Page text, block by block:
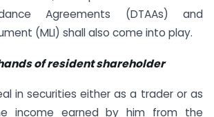
Agreements (DTAAs) and
(MLI) shall also come into play.
of resident shareholder
in securities either as a trader or as
income earned by him from the